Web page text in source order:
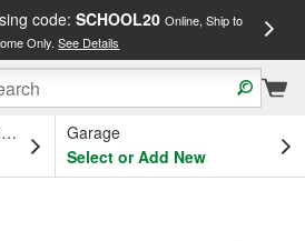
code: SCHOOL20 Online, Ship to
Only.See Details
OH
Garage
Select or Add New